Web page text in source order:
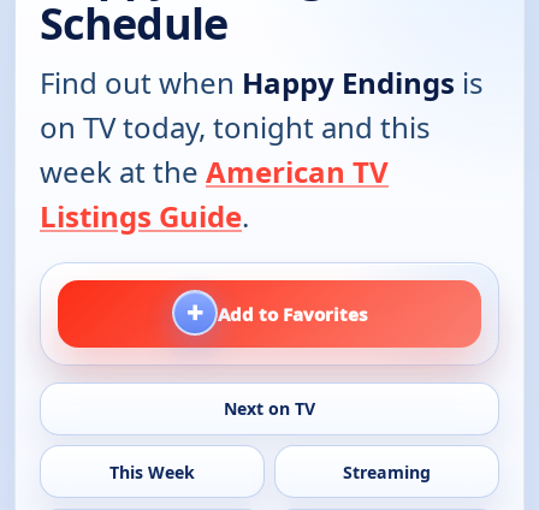
Schedule
Find out when Happy Endings is
on TV today, tonight and this
week at the American TV
Listings Guide.
+ Add to Favorites
Next on TV
This Week Streaming